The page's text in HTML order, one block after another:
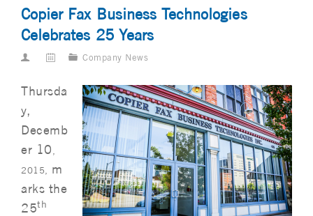
Copier Fax Business Technologies
Celebrates 25 Years
Company News
Thursda
y,
Decemb
er 10
2015,
m
arks the
25th